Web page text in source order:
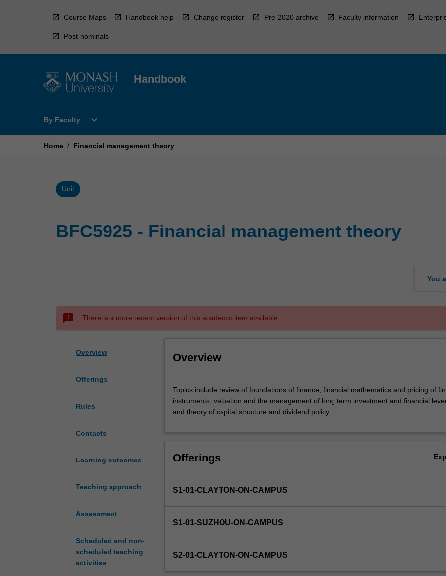
Course Maps Handbook help Change register Pre-2020 archive Faculty information
Post-nominals
Handbook
By Faculty
Open
Faculty
expand_more
Home / Financial management theory
Unit
BFC5925 - Financial management theory
You
sms_failed There is a more recent version of this academic item available.
Overview
Offerings
Rules
Contacts
Learning outcomes
Teaching approach
Assessment
Scheduled and non-
scheduled teaching
activities
Overview
include
review
of
financial
pricing
instruments;
the
Topics include review of foundations of finance; financial mathematics and pricing of
instruments; valuation and the management of long term investment and financial
and theory of capital structure and dividend policy.
Offerings
S1-01-CLAYTON-ON-CAMPUS
S1-01-SUZHOU-ON-CAMPUS
S2-01-CLAYTON-ON-CAMPUS